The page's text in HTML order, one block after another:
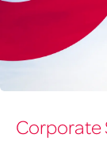
articleCorporate